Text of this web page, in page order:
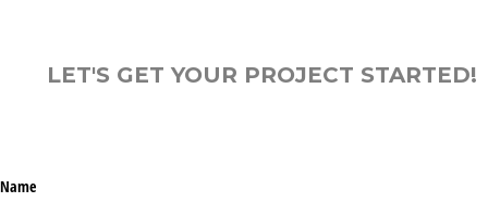
LET'S GET YOUR PROJECT STARTED!
Name